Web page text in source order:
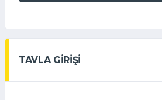
TAVLA GİRİŞİ